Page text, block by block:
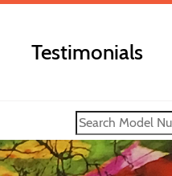
Testimonials